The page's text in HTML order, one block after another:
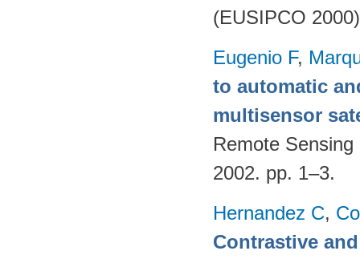
(EUSIPCO
Eugenio F,
to automatic
multisensor
Remote
2002. pp. 1–3.
Hernandez C,
Contrastive